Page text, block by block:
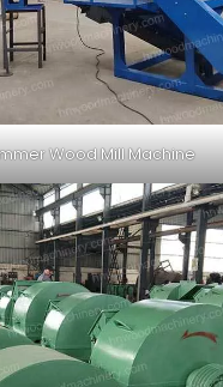
Wood Mill Machine